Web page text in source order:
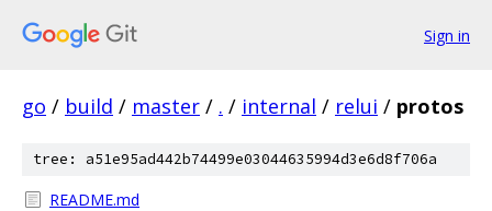
Sign in
go / build / master / . / internal / relui / protos
tree: a51e95ad442b74499e03044635994d3e6d8f706a
README.md